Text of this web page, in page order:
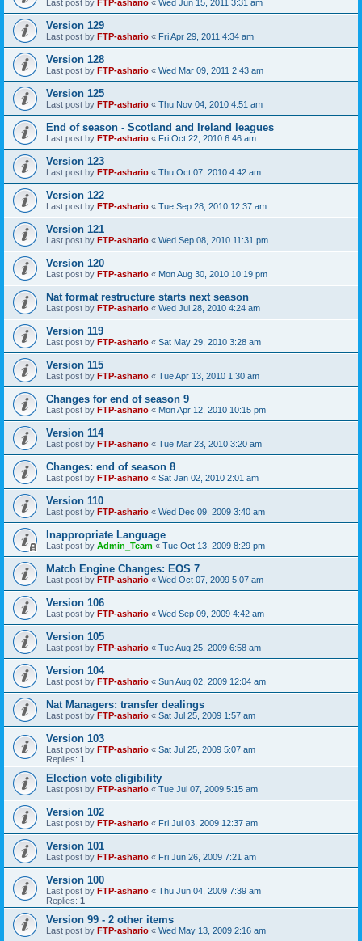
Last post by FTP-ashario « Wed Jun 15, 2011 3:31 am
Version 129
Last post by FTP-ashario « Fri Apr 29, 2011 4:34 am
Version 128
Last post by FTP-ashario « Wed Mar 09, 2011 2:43 am
Version 125
Last post by FTP-ashario « Thu Nov 04, 2010 4:51 am
End of season - Scotland and Ireland leagues
Last post by FTP-ashario « Fri Oct 22, 2010 6:46 am
Version 123
Last post by FTP-ashario « Thu Oct 07, 2010 4:42 am
Version 122
Last post by FTP-ashario « Tue Sep 28, 2010 12:37 am
Version 121
Last post by FTP-ashario « Wed Sep 08, 2010 11:31 pm
Version 120
Last post by FTP-ashario « Mon Aug 30, 2010 10:19 pm
Nat format restructure starts next season
Last post by FTP-ashario « Wed Jul 28, 2010 4:24 am
Version 119
Last post by FTP-ashario « Sat May 29, 2010 3:28 am
Version 115
Last post by FTP-ashario « Tue Apr 13, 2010 1:30 am
Changes for end of season 9
Last post by FTP-ashario « Mon Apr 12, 2010 10:15 pm
Version 114
Last post by FTP-ashario « Tue Mar 23, 2010 3:20 am
Changes: end of season 8
Last post by FTP-ashario « Sat Jan 02, 2010 2:01 am
Version 110
Last post by FTP-ashario « Wed Dec 09, 2009 3:40 am
Inappropriate Language
Last post by Admin_Team « Tue Oct 13, 2009 8:29 pm
Match Engine Changes: EOS 7
Last post by FTP-ashario « Wed Oct 07, 2009 5:07 am
Version 106
Last post by FTP-ashario « Wed Sep 09, 2009 4:42 am
Version 105
Last post by FTP-ashario « Tue Aug 25, 2009 6:58 am
Version 104
Last post by FTP-ashario « Sun Aug 02, 2009 12:04 am
Nat Managers: transfer dealings
Last post by FTP-ashario « Sat Jul 25, 2009 1:57 am
Version 103
Last post by FTP-ashario « Sat Jul 25, 2009 5:07 am
Replies: 1
Election vote eligibility
Last post by FTP-ashario « Tue Jul 07, 2009 5:15 am
Version 102
Last post by FTP-ashario « Fri Jul 03, 2009 12:37 am
Version 101
Last post by FTP-ashario « Fri Jun 26, 2009 7:21 am
Version 100
Last post by FTP-ashario « Thu Jun 04, 2009 7:39 am
Replies: 1
Version 99 - 2 other items
Last post by FTP-ashario « Wed May 13, 2009 2:16 am